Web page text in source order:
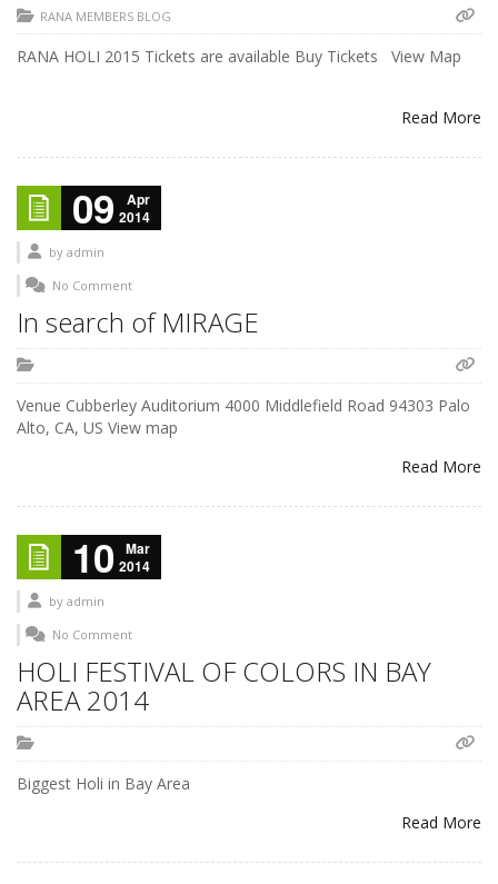
RANA MEMBERS BLOG
RANA HOLI 2015 Tickets are available Buy Tickets View Map
Read More
09
Apr
2014
by admin
No Comment
In search of MIRAGE
Venue Cubberley Auditorium 4000 Middlefield Road 94303 Palo
Alto, CA, US View map
Read More
10
Mar
2014
by admin
No Comment
HOLI FESTIVAL OF COLORS IN BAY
AREA 2014
Biggest Holi in Bay Area
Read More